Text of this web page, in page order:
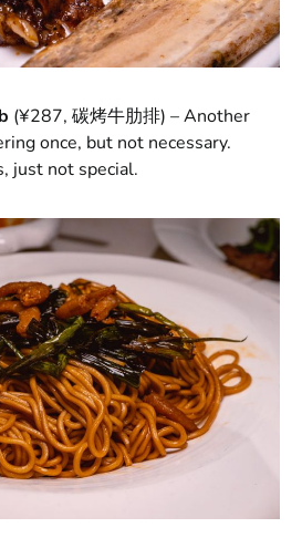
(¥287, 碳烤牛肋排) – Another
once, but not necessary.
just not special.